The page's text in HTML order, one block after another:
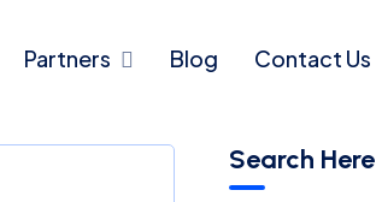
Partners Blog Contact Us
Search Here